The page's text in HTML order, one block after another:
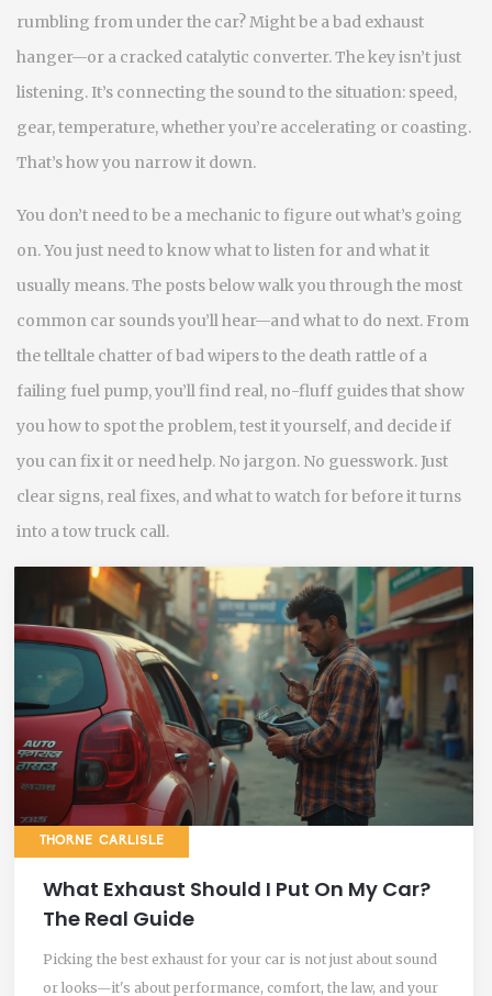
rumbling from under the car? Might be a bad exhaust
hanger—or a cracked catalytic converter. The key isn’t just
listening. It’s connecting the sound to the situation: speed,
gear, temperature, whether you’re accelerating or coasting.
That’s how you narrow it down.
You don’t need to be a mechanic to figure out what’s going
on. You just need to know what to listen for and what it
usually means. The posts below walk you through the most
common car sounds you’ll hear—and what to do next. From
the telltale chatter of bad wipers to the death rattle of a
failing fuel pump, you’ll find real, no-fluff guides that show
you how to spot the problem, test it yourself, and decide if
you can fix it or need help. No jargon. No guesswork. Just
clear signs, real fixes, and what to watch for before it turns
into a tow truck call.
THORNE CARLISLE
What Exhaust Should I Put On My Car?
The Real Guide
Picking the best exhaust for your car is not just about sound
or looks—it's about performance, comfort, the law, and your